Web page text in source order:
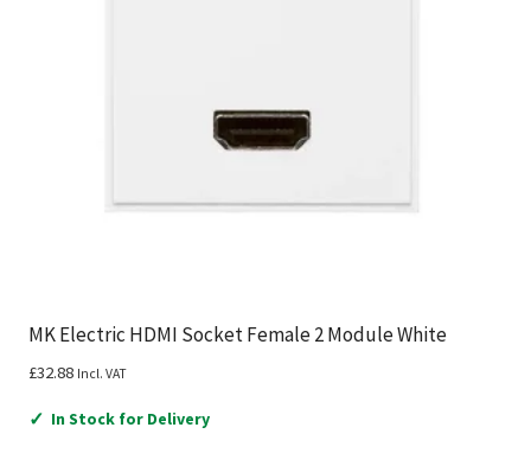
MK Electric HDMI Socket Female 2 Module White
£32.88 Incl. VAT
✓ In Stock for Delivery